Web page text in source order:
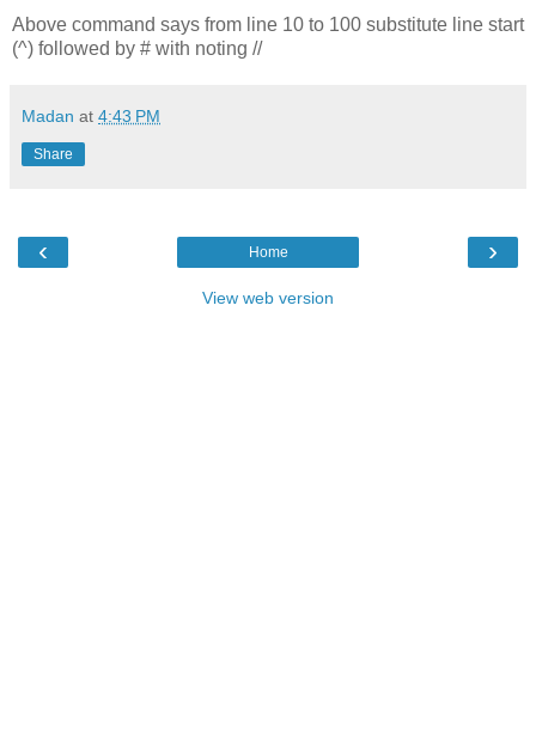
Above command says from line 10 to 100 substitute line start
(^) followed by # with noting //
Madan at 4:43 PM
Share
‹ ›
Home
View web version